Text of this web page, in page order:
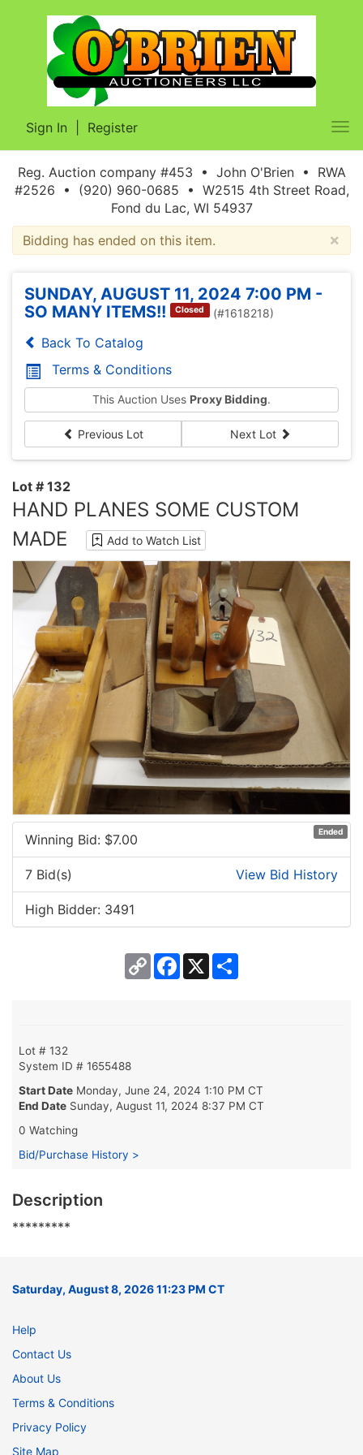
Sign In Register
Reg. Auction company #453 • John O'Brien • RWA
#2526 • (920) 960-0685 • W2515 4th Street Road,
Fond du Lac, WI 54937
×
Bidding has ended on this item.
SUNDAY, AUGUST 11, 2024 7:00 PM -
SO MANY ITEMS!!
Closed (#1618218)
Back To Catalog
Terms & Conditions
This Auction Uses Proxy Bidding.
Previous Lot Next Lot
Lot # 132
HAND PLANES SOME CUSTOM
MADE
Add to Watch List
Ended
Winning Bid: $7.00
7 Bid(s) View Bid History
High Bidder: 3491
Copy
Link
Facebook
X
Lot # 132
System ID # 1655488
Start Date Monday, June 24, 2024 1:10 PM CT
End Date Sunday, August 11, 2024 8:37 PM CT
0 Watching
Bid/Purchase History >
Description
*********
Saturday, August 8, 2026 11:23 PM CT
Help
Contact Us
About Us
Terms & Conditions
Privacy Policy
Site Map